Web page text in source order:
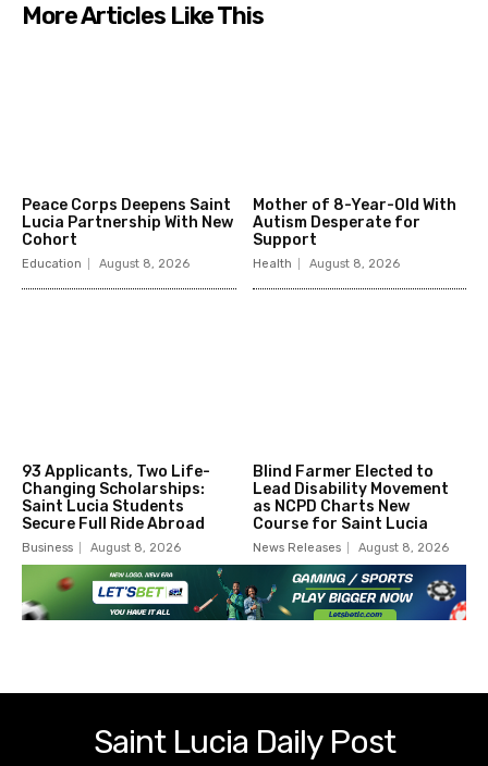
More Articles Like This
Peace Corps Deepens Saint
Lucia Partnership With New
Cohort
Education August 8, 2026
Mother of 8-Year-Old With
Autism Desperate for
Support
Health August 8, 2026
93 Applicants, Two Life-
Changing Scholarships:
Saint Lucia Students
Secure Full Ride Abroad
Business August 8, 2026
Blind Farmer Elected to
Lead Disability Movement
as NCPD Charts New
Course for Saint Lucia
News Releases August 8, 2026
Saint Lucia Daily Post